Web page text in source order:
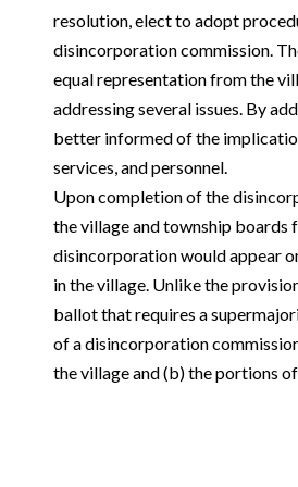
resolution, elect to adopt
disincorporation commission.
equal representation from the
addressing several issues. By
better informed of the
services, and personnel.
Upon completion of the
the village and township boards
disincorporation would appear
in the village. Unlike the
ballot that requires a
of a disincorporation
the village and (b) the portions